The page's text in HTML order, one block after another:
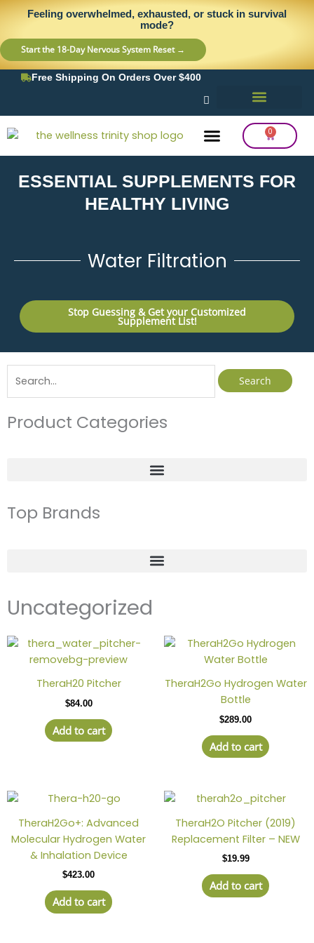
content
Skip
content
Feeling overwhelmed, exhausted, or stuck in survival
mode?
Start the 18-Day Nervous System Reset →
Free Shipping On Orders Over $400
0
Cart
ESSENTIAL SUPPLEMENTS FOR
HEALTHY LIVING
Water Filtration
Stop Guessing & Get your Customized
Supplement List!
for:
Product Categories
Top Brands
Uncategorized
TheraH20 Pitcher
$84.00
Add to cart
TheraH2Go Hydrogen Water
Bottle
$289.00
Add to cart
TheraH2Go+: Advanced
Molecular Hydrogen Water
& Inhalation Device
$423.00
Add to cart
TheraH2O Pitcher (2019)
Replacement Filter – NEW
$19.99
Add to cart